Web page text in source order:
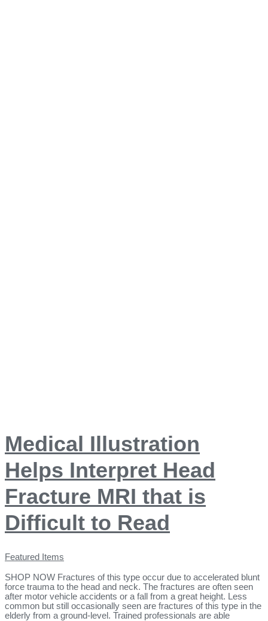
Medical Illustration
Helps Interpret Head
Fracture MRI that is
Difficult to Read
Featured Items
SHOP NOW Fractures of this type occur due to accelerated blunt
force trauma to the head and neck. The fractures are often seen
after motor vehicle accidents or a fall from a great height. Less
common but still occasionally seen are fractures of this type in the
elderly from a ground-level. Trained professionals are able